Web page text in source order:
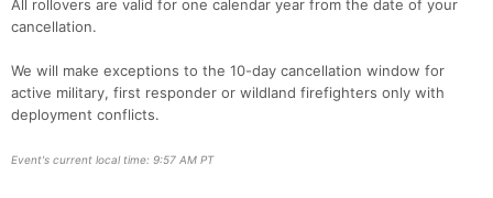
All rollovers are valid for one calendar year from the date of your
cancellation.
We will make exceptions to the 10-day cancellation window for
active military, first responder or wildland firefighters only with
deployment conflicts.
Event's current local time: 9:57 AM PT